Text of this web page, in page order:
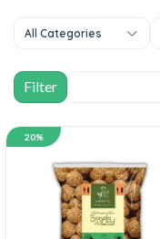
All Categories
20%